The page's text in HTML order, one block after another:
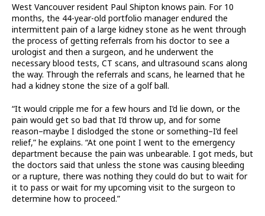
West Vancouver resident Paul Shipton knows pain. For 10
months, the 44-year-old portfolio manager endured the
intermittent pain of a large kidney stone as he went through
the process of getting referrals from his doctor to see a
urologist and then a surgeon, and he underwent the
necessary blood tests, CT scans, and ultrasound scans along
the way. Through the referrals and scans, he learned that he
had a kidney stone the size of a golf ball.
“It would cripple me for a few hours and I’d lie down, or the
pain would get so bad that I’d throw up, and for some
reason–maybe I dislodged the stone or something–I’d feel
relief,” he explains. “At one point I went to the emergency
department because the pain was unbearable. I got meds, but
the doctors said that unless the stone was causing bleeding
or a rupture, there was nothing they could do but to wait for
it to pass or wait for my upcoming visit to the surgeon to
determine how to proceed.”